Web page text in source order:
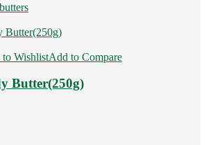
to WishlistAdd to Compare
Butter(250g)